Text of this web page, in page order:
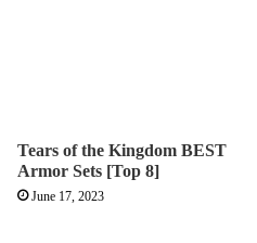
Tears of the Kingdom BEST
Armor Sets [Top 8]
June 17, 2023